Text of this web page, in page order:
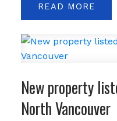
READ
New property
North Vancouver